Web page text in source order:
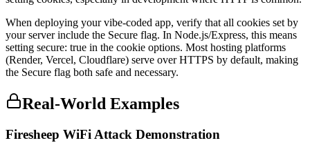
When deploying your vibe-coded app, verify that all cookies set by
your server include the Secure flag. In Node.js/Express, this means
setting secure: true in the cookie options. Most hosting platforms
(Render, Vercel, Cloudflare) serve over HTTPS by default, making
the Secure flag both safe and necessary.
Real-World Examples
Firesheep WiFi Attack Demonstration